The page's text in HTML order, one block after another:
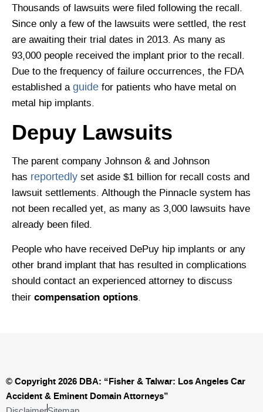
Thousands of lawsuits were filed following the recall.
Since only a few of the lawsuits were settled, the rest
are awaiting their trial dates in 2013. As many as
93,000 people received the implant prior to the recall.
Due to the frequency of failure occurrences, the FDA
established a guide for patients who have metal on
metal hip implants.
Depuy Lawsuits
The parent company Johnson & and Johnson
has reportedly set aside $1 billion for recall costs and
lawsuit settlements. Although the Pinnacle system has
not been recalled yet, as many as 3,000 lawsuits have
already been filed.
People who have received DePuy hip implants or any
other brand implant that has resulted in complications
should contact an experienced attorney to discuss
their compensation options.
© Copyright 2026 DBA: “Fisher & Talwar: Los Angeles Car
Accident & Eminent Domain Attorneys”